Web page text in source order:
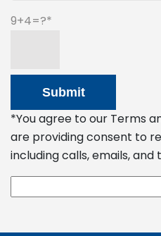
9+4=?
*You agree to our Terms
are providing consent to
including calls, emails, and